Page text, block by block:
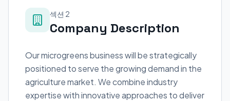
섹션 2
Company Description
Our microgreens business will be strategically
positioned to serve the growing demand in the
agriculture market. We combine industry
expertise with innovative approaches to deliver